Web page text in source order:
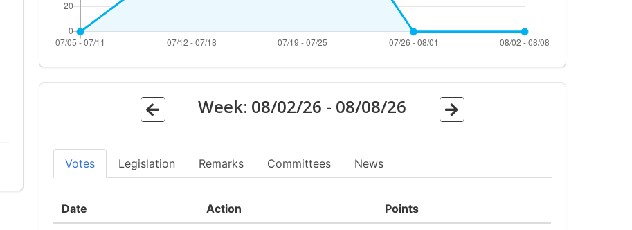
Week: 08/02/26 - 08/08/26
Votes Legislation Remarks Committees News
Date Action Points